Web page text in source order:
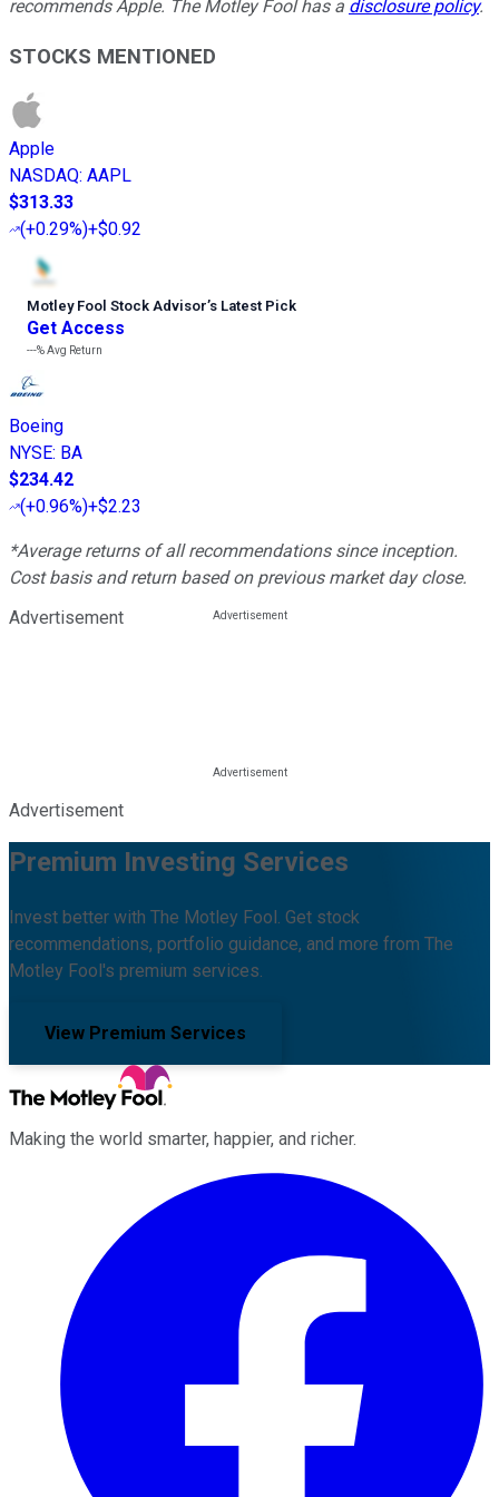
recommends Apple. The Motley Fool has a disclosure policy.
STOCKS MENTIONED
Apple
NASDAQ: AAPL
$313.33
(+0.29%)+$0.92
Motley Fool Stock Advisor’s Latest Pick
Get Access
---%Avg Return
Boeing
NYSE: BA
$234.42
(+0.96%)+$2.23
*Average returns of all recommendations since inception.
Cost basis and return based on previous market day close.
Advertisement
Advertisement
Premium Investing Services
Invest better with The Motley Fool. Get stock
recommendations, portfolio guidance, and more from The
Motley Fool's premium services.
View Premium Services
Making the world smarter, happier, and richer.